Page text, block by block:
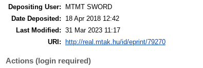
Depositing User:
MTMT SWORD
Date Deposited:
18 Apr 2018 12:42
Last Modified: 31 Mar 2023 11:17
URI:
http://real.mtak.hu/id/eprint/79270
Actions (login required)